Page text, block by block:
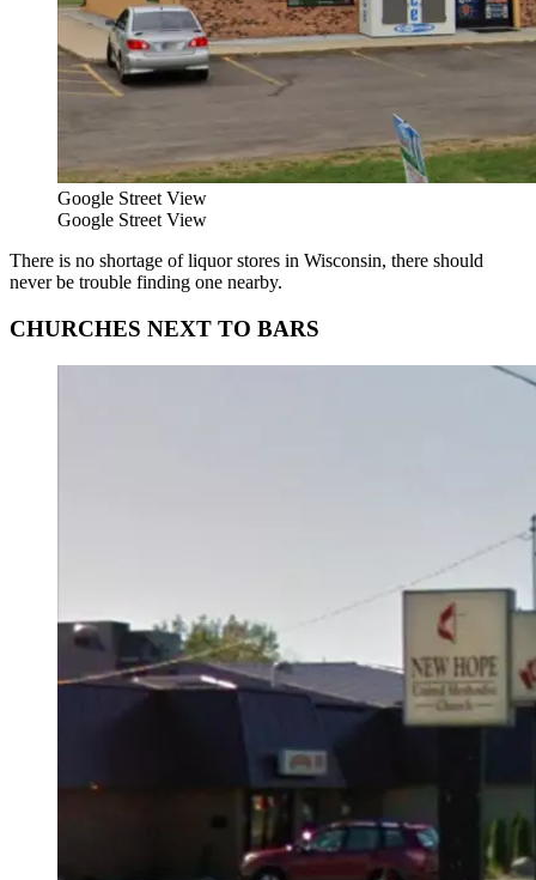
Google Street View
Google Street View
There is no shortage of liquor stores in Wisconsin, there should
never be trouble finding one nearby.
CHURCHES NEXT TO BARS